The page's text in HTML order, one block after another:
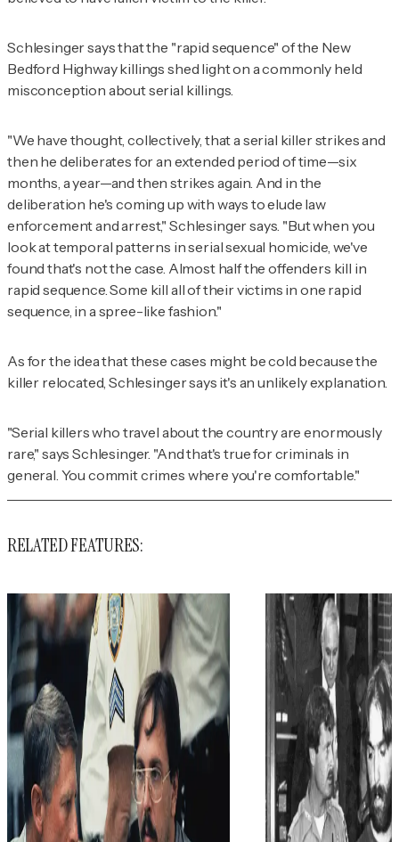
Schlesinger says that the "rapid sequence" of the New
Bedford Highway killings shed light on a commonly held
misconception about serial killings.
"We have thought, collectively, that a serial killer strikes and
then he deliberates for an extended period of time—six
months, a year—and then strikes again. And in the
deliberation he's coming up with ways to elude law
enforcement and arrest," Schlesinger says. "But when you
look at temporal patterns in serial sexual homicide, we've
found that's not the case. Almost half the offenders kill in
rapid sequence. Some kill all of their victims in one rapid
sequence, in a spree-like fashion."
As for the idea that these cases might be cold because the
killer relocated, Schlesinger says it's an unlikely explanation.
"Serial killers who travel about the country are enormously
rare," says Schlesinger. "And that's true for criminals in
general. You commit crimes where you're comfortable."
RELATED FEATURES: